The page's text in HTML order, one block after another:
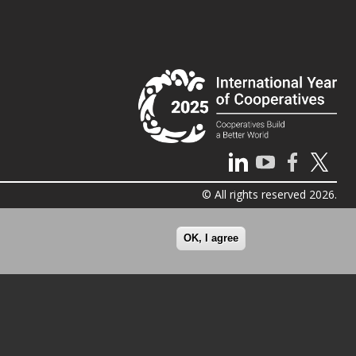
© All rights reserved 2026.
OK, I agree